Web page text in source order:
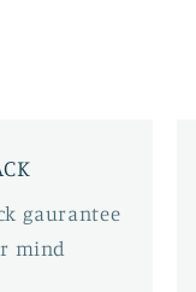
gaurantee
mind